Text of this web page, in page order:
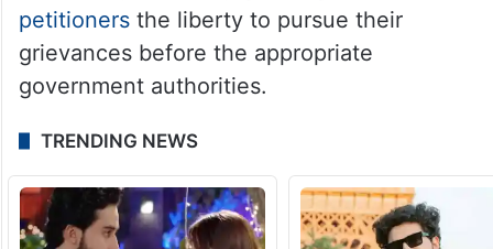
petitionersthe liberty to pursue their
grievances before the appropriate
government authorities.
TRENDING NEWS